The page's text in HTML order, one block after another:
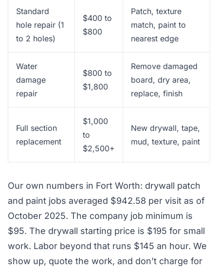
Standard
hole repair (1
to 2 holes)
$400 to
$800
Patch, texture
match, paint to
nearest edge
Water
damage
repair
$800 to
$1,800
Remove damaged
board, dry area,
replace, finish
Full section
replacement
$1,000
to
$2,500+
New drywall, tape,
mud, texture, paint
Our own numbers in Fort Worth: drywall patch
and paint jobs averaged $942.58 per visit as of
October 2025. The company job minimum is
$95. The drywall starting price is $195 for small
work. Labor beyond that runs $145 an hour. We
show up, quote the work, and don’t charge for